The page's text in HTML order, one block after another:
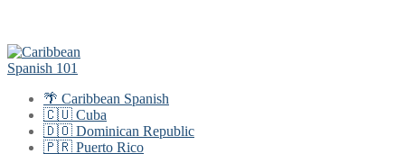
content
🌴 Caribbean Spanish
🇨🇺 Cuba
🇩🇴 Dominican Republic
🇵🇷 Puerto Rico